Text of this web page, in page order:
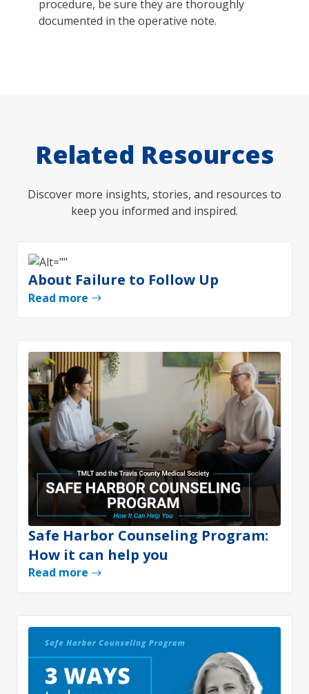
procedure, be sure they are thoroughly
documented in the operative note.
Related Resources
Discover more insights, stories, and resources to
keep you informed and inspired.
About Failure to Follow Up
Read more
Safe Harbor Counseling Program:
How it can help you
Read more